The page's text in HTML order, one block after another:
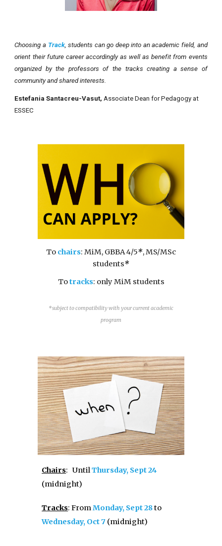
Choosing a Track, students can go deep into an academic field, and
orient their future career accordingly as well as benefit from events
organized by the professors of the tracks creating a sense of
community and shared interests.
Estefania Santacreu-Vasut, Associate Dean for Pedagogy at
ESSEC
To chairs: MiM, GBBA 4/5*, MS/MSc
students*
Totracks: only MiM students
*subject to compatibility with your current academic
program
Chairs: UntilThursday, Sept 24
(midnight)
Tracks:FromMonday, Sept 28to
Wednesday, Oct 7 (midnight)